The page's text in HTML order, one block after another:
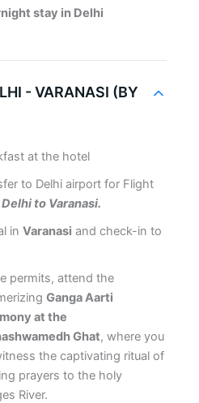
stay in Delhi
- VARANASI (BY
at the hotel
to Delhi airport for Flight
Delhi to Varanasi.
in Varanasi and check-in to
permits, attend the
Ganga Aarti
at the
Ghat, where you
the captivating ritual of
prayers to the holy
River.